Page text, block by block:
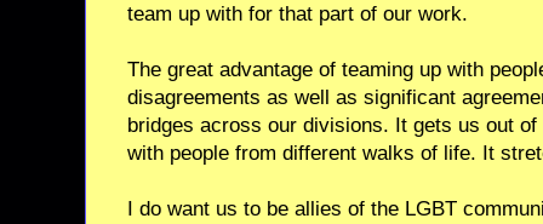
team up with for that part of our work.
The great advantage of teaming up with
disagreements as well as significant
bridges across our divisions. It gets us out
with people from different walks of life. It
I do want us to be allies of the LGBT